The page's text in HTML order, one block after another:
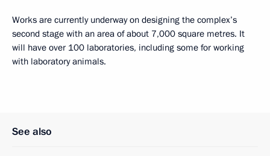
Works are currently underway on designing the complex’s
second stage with an area of about 7,000 square metres. It
will have over 100 laboratories, including some for working
with laboratory animals.
See also